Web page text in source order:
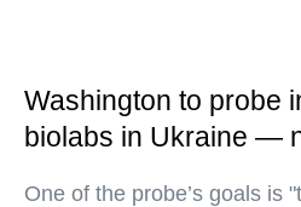
Washington to probe
biolabs in Ukraine —
One of the probe’s goals is